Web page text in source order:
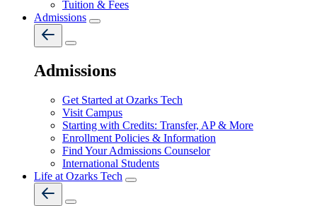
Tuition & Fees
Admissions
Admissions
Get Started at Ozarks Tech
Visit Campus
Starting with Credits: Transfer, AP & More
Enrollment Policies & Information
Find Your Admissions Counselor
International Students
Life at Ozarks Tech